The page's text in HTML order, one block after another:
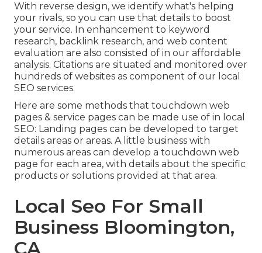
With reverse design, we identify what's helping
your rivals, so you can use that details to boost
your service. In enhancement to keyword
research, backlink research, and web content
evaluation are also consisted of in our affordable
analysis. Citations are situated and monitored over
hundreds of websites as component of our local
SEO services.
Here are some methods that touchdown web
pages & service pages can be made use of in local
SEO: Landing pages can be developed to target
details areas or areas. A little business with
numerous areas can develop a touchdown web
page for each area, with details about the specific
products or solutions provided at that area.
Local Seo For Small
Business Bloomington,
CA